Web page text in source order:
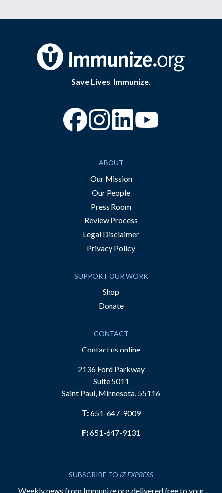
Save Lives. Immunize.
“Facebook
“Instagram
ABOUT
Our Mission
Our People
Press Room
Review Process
Legal Disclaimer
Privacy Policy
SUPPORT OUR WORK
Shop
Donate
CONTACT
Contact us online
2136 Ford Parkway
Suite 5011
Saint Paul, Minnesota, 55116
T:651-647-9009
F:651-647-9131
SUBSCRIBE TO IZ EXPRESS
Weekly news from Immunize.org delivered free to your